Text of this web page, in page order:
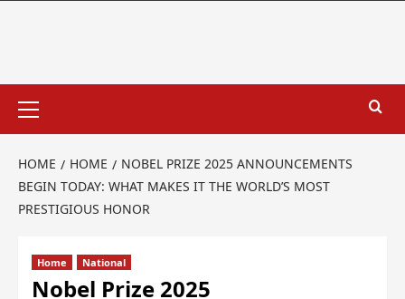
HOME HOME
NOBEL PRIZE 2025 ANNOUNCEMENTS
BEGIN TODAY: WHAT MAKES IT THE WORLD’S MOST
PRESTIGIOUS HONOR
Home National
Nobel Prize 2025